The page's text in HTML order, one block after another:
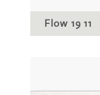
Flow 19 11